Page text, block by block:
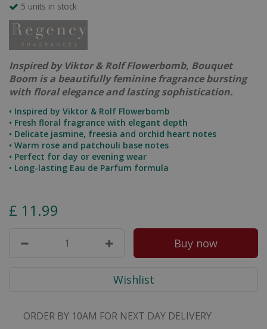
5 units in stock
Inspired by Viktor & Rolf Flowerbomb, Bouquet
Boom is a beautifully feminine fragrance bursting
with floral elegance and lasting sophistication.
• Inspired by Viktor & Rolf Flowerbomb
• Fresh floral fragrance with elegant depth
• Delicate jasmine, freesia and orchid heart notes
• Warm rose and patchouli base notes
• Perfect for day or evening wear
• Long-lasting Eau de Parfum formula
£ 11 .99
ORDER BY 10AM FOR NEXT DAY DELIVERY